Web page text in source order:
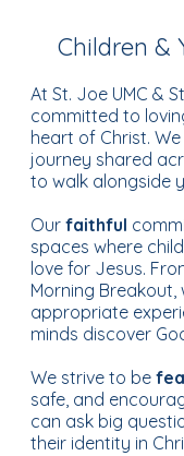
Learn More
Children &
At St. Joe UMC &
committed to
heart of Christ.
journey shared
to walk alongside
Our faithful
spaces where
love for Jesus.
Morning
appropriate
minds discover
We strive to be
safe, and
can ask big
their identity in